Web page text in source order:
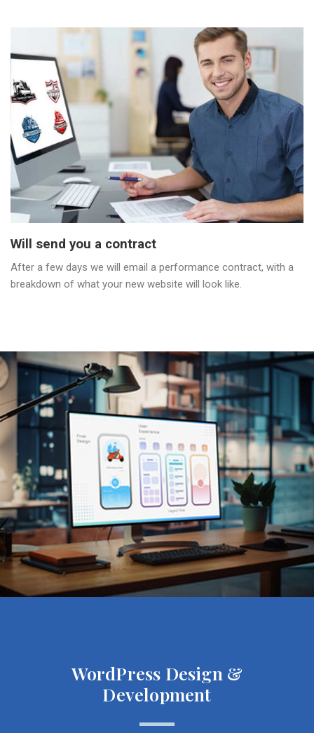
Will send you a contract
After a few days we will email a performance contract, with a
breakdown of what your new website will look like.
WordPress Design &
Development